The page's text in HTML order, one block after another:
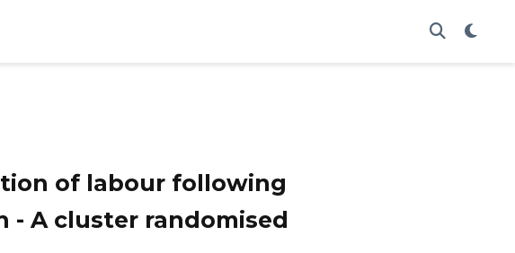
of labour following
- A cluster randomised